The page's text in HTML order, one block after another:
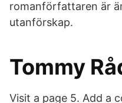
romanförfattaren är
utanförskap.
Tommy
Visit a page 5. Add a